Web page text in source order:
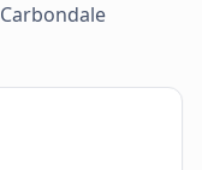
Carbondale